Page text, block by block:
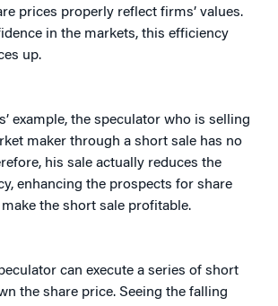
prices properly reflect firms’ values.
in the markets, this efficiency
up.
example, the speculator who is selling
maker through a short sale has no
his sale actually reduces the
enhancing the prospects for share
the short sale profitable.
can execute a series of short
the share price. Seeing the falling